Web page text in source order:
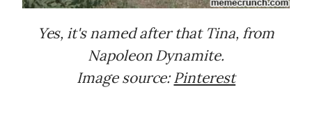
Yes, it's named after that Tina, from
Napoleon Dynamite.
Image source: Pinterest